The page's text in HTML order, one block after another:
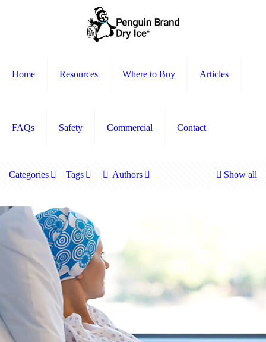
Home Resources Where to Buy Articles
FAQs Safety Commercial Contact
Categories Tags Authors Show all